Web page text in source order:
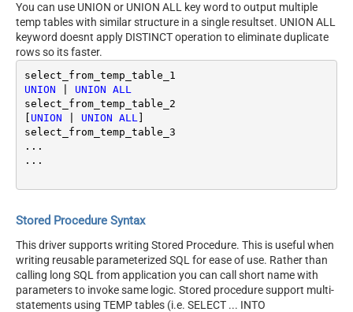
You can use UNION or UNION ALL key word to output multiple
temp tables with similar structure in a single resultset. UNION ALL
keyword doesnt apply DISTINCT operation to eliminate duplicate
rows so its faster.
UNION
UNION ALL
select_from_temp_table_2
UNION UNION ALL
select_from_temp_table_3
...
Stored Procedure Syntax
This driver supports writing Stored Procedure. This is useful when
writing reusable parameterized SQL for ease of use. Rather than
calling long SQL from application you can call short name with
parameters to invoke same logic. Stored procedure support multi-
statements using TEMP tables (i.e. SELECT ... INTO